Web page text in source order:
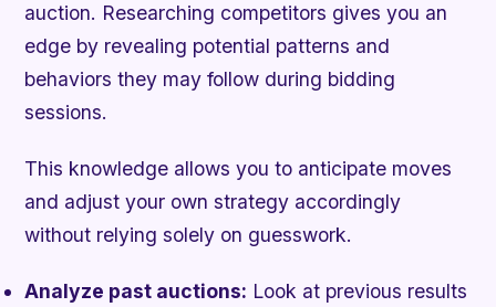
auction. Researching competitors gives you an
edge by revealing potential patterns and
behaviors they may follow during bidding
sessions.
This knowledge allows you to anticipate moves
and adjust your own strategy accordingly
without relying solely on guesswork.
Analyze past auctions: Look at previous results